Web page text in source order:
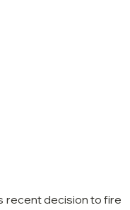
recent decision to fire